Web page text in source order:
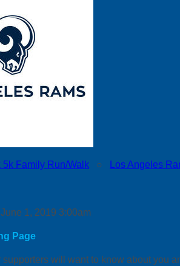
5k Family Run/Walk ○ Los Angeles
1, 2019 3:00am
Page
will want to know about you